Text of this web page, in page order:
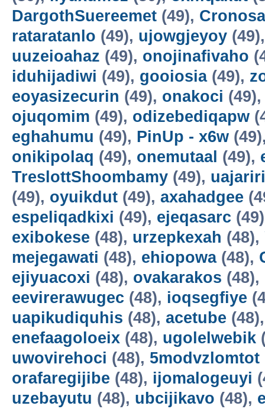
DargothSuereemet (49),
rataratanlo (49), ujowgjeyoy
uuzeioahaz (49), onojinafivaho
iduhijadiwi (49), gooiosia(49),
eoyasizecurin (49), onakoci
ojuqomim (49), odizebediqapw
eghahumu (49), PinUp - x6w
onikipolaq (49), onemutaal (49),
TreslottShoombamy (49),
(49), oyuikdut (49), axahadgee
espeliqadkixi (49), ejeqasarc
exibokese (48), urzepkexah (48),
mejegawati (48), ehiopowa(48),
ejiyuacoxi (48), ovakarakos (48),
eevirerawugec (48), ioqsegfiye
uapikudiquhis (48), acetube
enefaagoloeix (48), ugolelwebik
uwovirehoci (48), 5modvzlomtot
orafaregijibe (48), ijomalogeuyi
uzebayutu (48), ubcijikavo (48),